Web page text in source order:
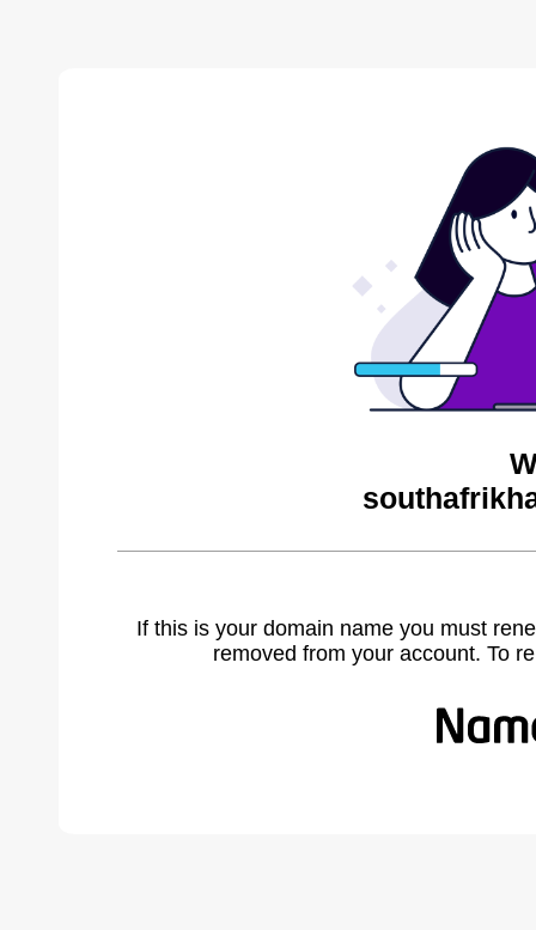
If this is your domain name you must
removed from your account. To